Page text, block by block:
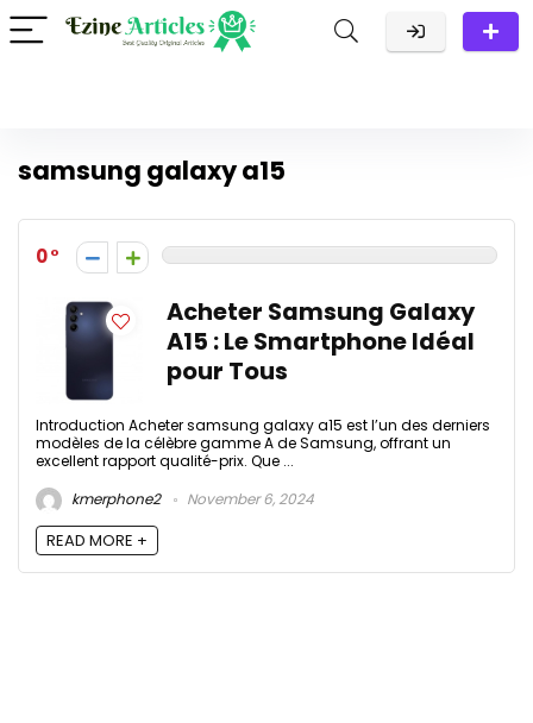
samsung galaxy a15
0
Acheter Samsung Galaxy
A15 : Le Smartphone Idéal
pour Tous
Introduction Acheter samsung galaxy a15 est l’un des derniers
modèles de la célèbre gamme A de Samsung, offrant un
excellent rapport qualité-prix. Que ...
kmerphone2
November 6, 2024
READ MORE +